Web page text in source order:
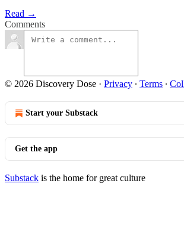
Read →
Comments
© 2026 Discovery Dose · Privacy ∙ Terms ∙
Start your Substack
Get the app
Substack is the home for great culture